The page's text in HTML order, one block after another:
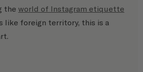
the world of Instagram etiquette
like foreign territory, this is a